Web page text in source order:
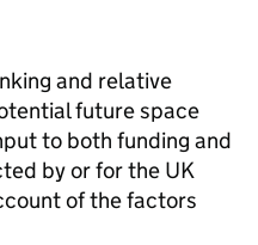
and relative
future space
to both funding and
by or for the UK
of the factors